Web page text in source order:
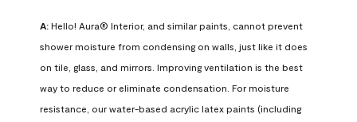
A: Hello! Aura® Interior, and similar paints, cannot prevent
shower moisture from condensing on walls, just like it does
on tile, glass, and mirrors. Improving ventilation is the best
way to reduce or eliminate condensation. For moisture
resistance, our water-based acrylic latex paints (including